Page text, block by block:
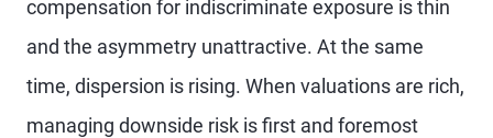
compensation for indiscriminate exposure is thin
and the asymmetry unattractive. At the same
time, dispersion is rising. When valuations are rich,
managing downside risk is first and foremost